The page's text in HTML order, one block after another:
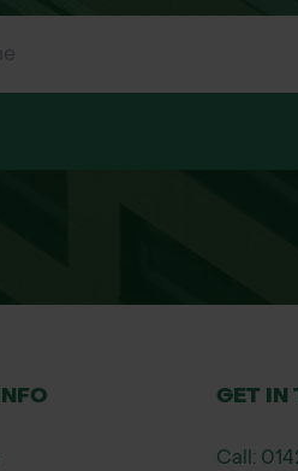
GET IN
Call: